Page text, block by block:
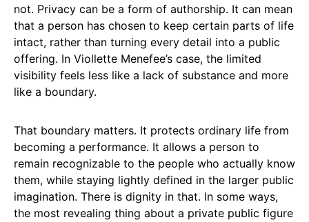
not. Privacy can be a form of authorship. It can mean
that a person has chosen to keep certain parts of life
intact, rather than turning every detail into a public
offering. In Viollette Menefee’s case, the limited
visibility feels less like a lack of substance and more
like a boundary.
That boundary matters. It protects ordinary life from
becoming a performance. It allows a person to
remain recognizable to the people who actually know
them, while staying lightly defined in the larger public
imagination. There is dignity in that. In some ways,
the most revealing thing about a private public figure